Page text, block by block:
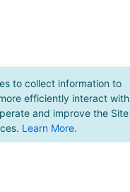
to collect information to
efficiently interact with
and improve the Site
Learn More.